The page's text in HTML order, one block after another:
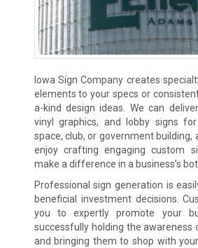
Iowa Sign Company creates
elements to your specs or
a-kind design ideas. We can
vinyl graphics, and lobby signs
space, club, or government building,
enjoy crafting engaging custom
make a difference in a business’s
Professional sign generation is
beneficial investment decisions.
you to expertly promote your
successfully holding the awareness
and bringing them to shop with